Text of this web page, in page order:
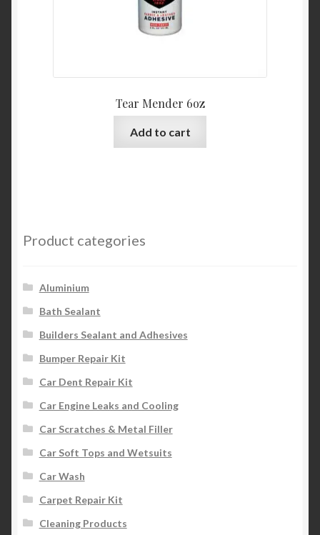
Tear Mender 6oz
Add to cart
Product categories
Aluminium
Bath Sealant
Builders Sealant and Adhesives
Bumper Repair Kit
Car Dent Repair Kit
Car Engine Leaks and Cooling
Car Scratches & Metal Filler
Car Soft Tops and Wetsuits
Car Wash
Carpet Repair Kit
Cleaning Products